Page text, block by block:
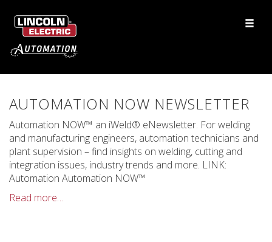
AUTOMATION NOW NEWSLETTER
Automation NOW™ an iWeld® eNewsletter. For welding
and manufacturing engineers, automation technicians and
plant supervision – find insights on welding, cutting and
integration issues, industry trends and more. LINK:
Automation Automation NOW™
Read more…